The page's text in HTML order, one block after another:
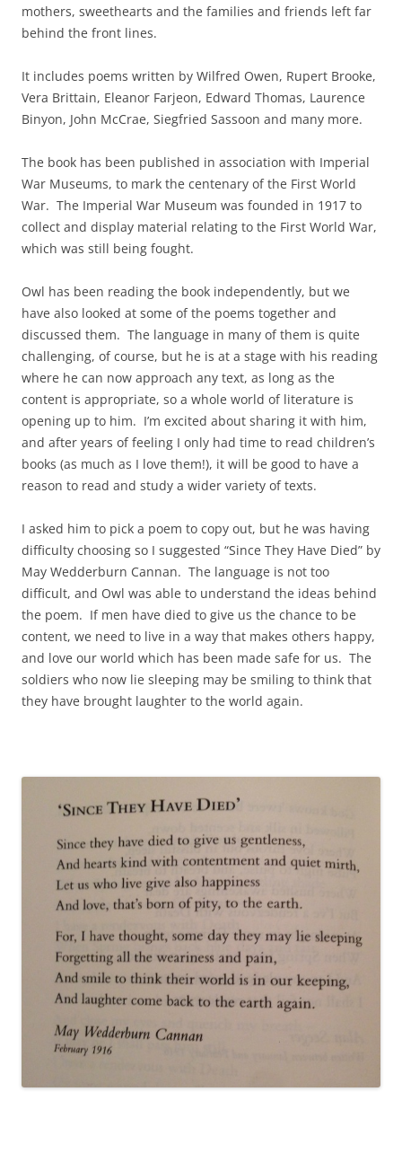
mothers, sweethearts and the families and friends left far
behind the front lines.
It includes poems written by Wilfred Owen, Rupert Brooke,
Vera Brittain, Eleanor Farjeon, Edward Thomas, Laurence
Binyon, John McCrae, Siegfried Sassoon and many more.
The book has been published in association with Imperial
War Museums, to mark the centenary of the First World
War. The Imperial War Museum was founded in 1917 to
collect and display material relating to the First World War,
which was still being fought.
Owl has been reading the book independently, but we
have also looked at some of the poems together and
discussed them. The language in many of them is quite
challenging, of course, but he is at a stage with his reading
where he can now approach any text, as long as the
content is appropriate, so a whole world of literature is
opening up to him. I’m excited about sharing it with him,
and after years of feeling I only had time to read children’s
books (as much as I love them!), it will be good to have a
reason to read and study a wider variety of texts.
I asked him to pick a poem to copy out, but he was having
difficulty choosing so I suggested “Since They Have Died” by
May Wedderburn Cannan. The language is not too
difficult, and Owl was able to understand the ideas behind
the poem. If men have died to give us the chance to be
content, we need to live in a way that makes others happy,
and love our world which has been made safe for us. The
soldiers who now lie sleeping may be smiling to think that
they have brought laughter to the world again.